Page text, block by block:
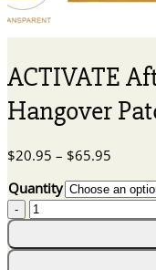
ACTIVATE
Hangover
$20.95 – $65.95
$20.95
Quantity
ACTIVATE
AfterParty
Relief